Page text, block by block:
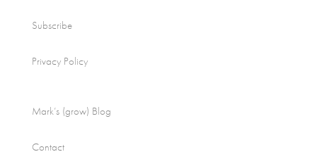
Subscribe
Privacy Policy
Mark’s (grow) Blog
Contact